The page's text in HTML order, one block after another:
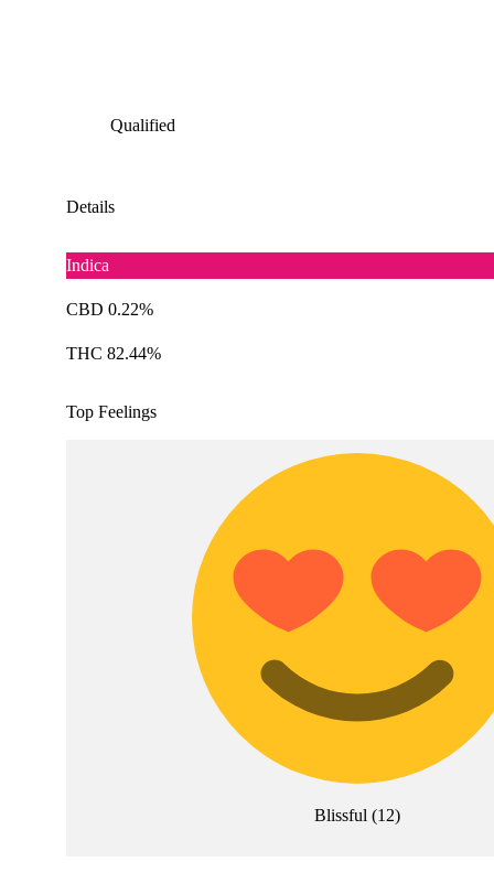
Qualified
Details
Indica
CBD 0.22%
THC 82.44%
Top Feelings
Blissful (12)